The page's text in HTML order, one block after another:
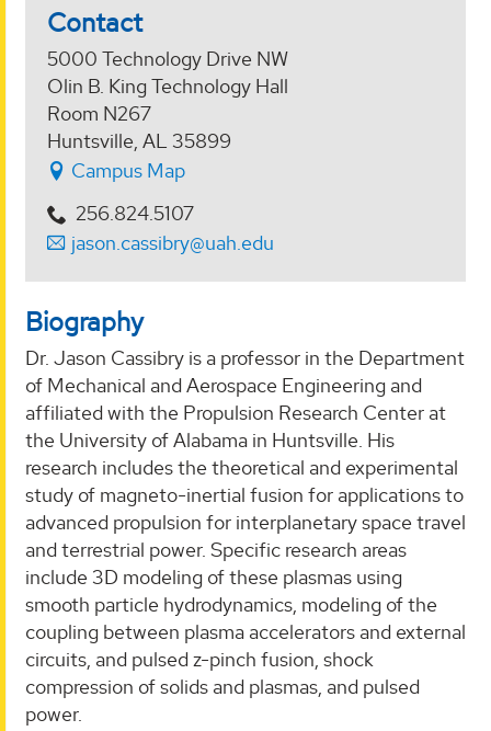
Contact
5000 Technology Drive NW
Olin B. King Technology Hall
Room N267
Huntsville, AL 35899
Campus Map
256.824.5107
jason.cassibry@uah.edu
Biography
Dr. Jason Cassibry is a professor in the Department
of Mechanical and Aerospace Engineering and
affiliated with the Propulsion Research Center at
the University of Alabama in Huntsville. His
research includes the theoretical and experimental
study of magneto-inertial fusion for applications to
advanced propulsion for interplanetary space travel
and terrestrial power. Specific research areas
include 3D modeling of these plasmas using
smooth particle hydrodynamics, modeling of the
coupling between plasma accelerators and external
circuits, and pulsed z-pinch fusion, shock
compression of solids and plasmas, and pulsed
power.